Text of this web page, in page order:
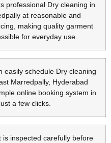
professional Dry cleaning in
at reasonable and
making quality garment
for everyday use.
easily schedule Dry cleaning
Marredpally, Hyderabad
online booking system in
just a few clicks.
is inspected carefully before